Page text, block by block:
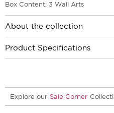
Box Content: 3 Wall Arts
About the collection
Product Specifications
Explore our Sale Corner